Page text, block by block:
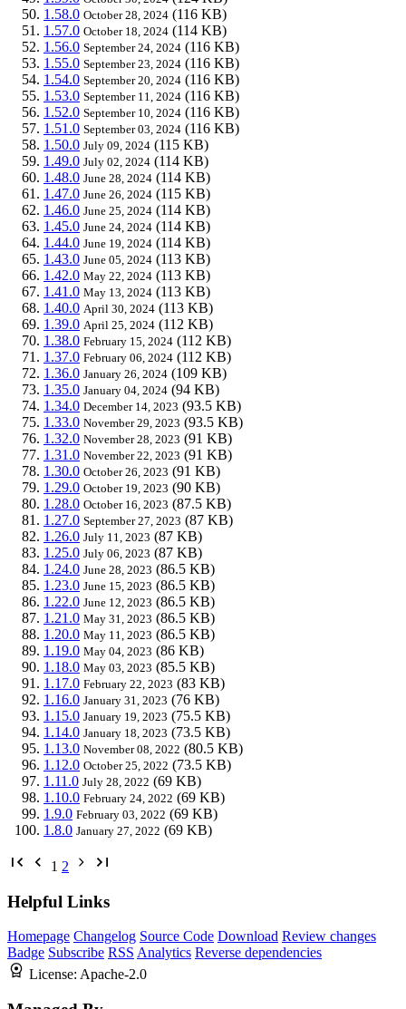
1.58.0 October 28, 2024 (116 KB)
1.57.0 October 18, 2024 (114 KB)
1.56.0 September 24, 2024 (116 KB)
1.55.0 September 23, 2024 (116 KB)
1.54.0 September 20, 2024 (116 KB)
1.53.0 September 11, 2024 (116 KB)
1.52.0 September 10, 2024 (116 KB)
1.51.0 September 03, 2024 (116 KB)
1.50.0 July 09, 2024 (115 KB)
1.49.0 July 02, 2024 (114 KB)
1.48.0 June 28, 2024 (114 KB)
1.47.0 June 26, 2024 (115 KB)
1.46.0 June 25, 2024 (114 KB)
1.45.0 June 24, 2024 (114 KB)
1.44.0 June 19, 2024 (114 KB)
1.43.0 June 05, 2024 (113 KB)
1.42.0 May 22, 2024 (113 KB)
1.41.0 May 13, 2024 (113 KB)
1.40.0 April 30, 2024 (113 KB)
1.39.0 April 25, 2024 (112 KB)
1.38.0 February 15, 2024 (112 KB)
1.37.0 February 06, 2024 (112 KB)
1.36.0 January 26, 2024 (109 KB)
1.35.0 January 04, 2024 (94 KB)
1.34.0 December 14, 2023 (93.5 KB)
1.33.0 November 29, 2023 (93.5 KB)
1.32.0 November 28, 2023 (91 KB)
1.31.0 November 22, 2023 (91 KB)
1.30.0 October 26, 2023 (91 KB)
1.29.0 October 19, 2023 (90 KB)
1.28.0 October 16, 2023 (87.5 KB)
1.27.0 September 27, 2023 (87 KB)
1.26.0 July 11, 2023 (87 KB)
1.25.0 July 06, 2023 (87 KB)
1.24.0 June 28, 2023 (86.5 KB)
1.23.0 June 15, 2023 (86.5 KB)
1.22.0 June 12, 2023 (86.5 KB)
1.21.0 May 31, 2023 (86.5 KB)
1.20.0 May 11, 2023 (86.5 KB)
1.19.0 May 04, 2023 (86 KB)
1.18.0 May 03, 2023 (85.5 KB)
1.17.0 February 22, 2023 (83 KB)
1.16.0 January 31, 2023 (76 KB)
1.15.0 January 19, 2023 (75.5 KB)
1.14.0 January 18, 2023 (73.5 KB)
1.13.0 November 08, 2022 (80.5 KB)
1.12.0 October 25, 2022 (73.5 KB)
1.11.0 July 28, 2022 (69 KB)
1.10.0 February 24, 2022 (69 KB)
1.9.0 February 03, 2022 (69 KB)
1.8.0 January 27, 2022 (69 KB)
1 2
Helpful Links
Homepage Changelog Source Code Download Review changes
Badge Subscribe RSS Analytics Reverse dependencies
License: Apache-2.0